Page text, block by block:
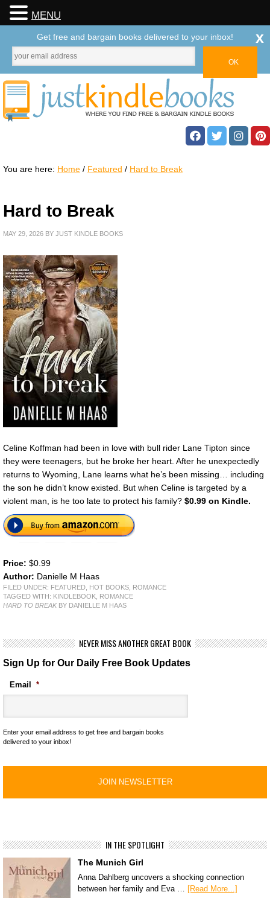
You are here: Home / Featured / Hard to Break
Hard to Break
MAY 29, 2026 BY JUST KINDLE BOOKS
Celine Koffman had been in love with bull rider Lane Tipton since
they were teenagers, but he broke her heart. After he unexpectedly
returns to Wyoming, Lane learns what he’s been missing… including
the son he didn’t know existed. But when Celine is targeted by a
violent man, is he too late to protect his family? $0.99 on Kindle.
Price: $0.99
Author: Danielle M Haas
FILED UNDER: FEATURED, HOT BOOKS, ROMANCE
TAGGED WITH: KINDLEBOOK, ROMANCE
HARD TO BREAKBY DANIELLE M HAAS
NEVER MISS ANOTHER GREAT BOOK
Sign Up for Our Daily Free Book Updates
Email *
Enter your email address to get free and bargain books
delivered to your inbox!
IN THE SPOTLIGHT
The Munich Girl
Anna Dahlberg uncovers a shocking connection
between her family and Eva … [Read More...]
MENU
Get free and bargain books delivered to your inbox! x